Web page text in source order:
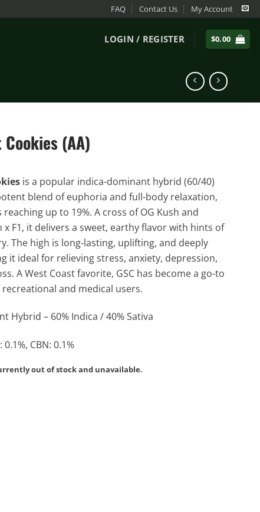
FAQ Contact Us My Account
LOGIN / REGISTER $0.00
(AA)
is a popular indica-dominant hybrid (60/40)
blend of euphoria and full-body relaxation,
reaching up to 19%. A cross of OG Kush and
x F1, it delivers a sweet, earthy flavor with hints of
The high is long-lasting, uplifting, and deeply
it ideal for relieving stress, anxiety, depression,
A West Coast favorite, GSC has become a go-to
and medical users.
Hybrid – 60% Indica / 40% Sativa
0.1%, CBN: 0.1%
out of stock and unavailable.